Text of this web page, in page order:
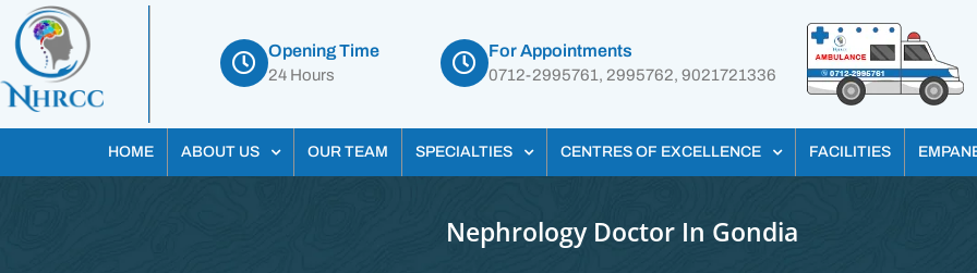
Opening Time
24 Hours
For Appointments
0712-2995761, 2995762, 9021721336
HOME ABOUT US OUR TEAM SPECIALTIES CENTRES OF EXCELLENCE FACILITIES
Nephrology Doctor In Gondia